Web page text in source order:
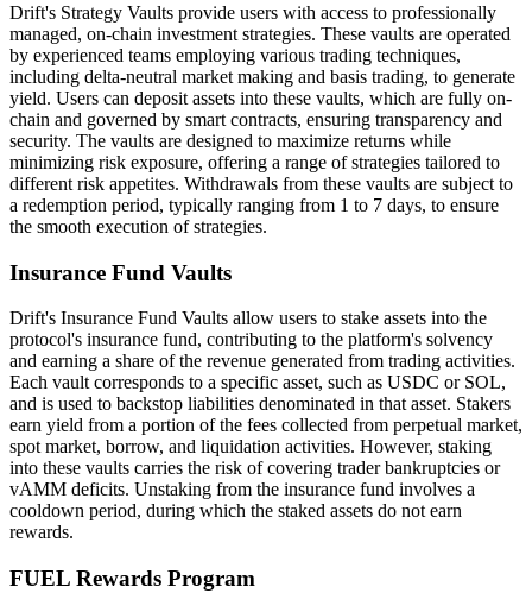
Drift's Strategy Vaults provide users with access to professionally
managed, on-chain investment strategies. These vaults are operated
by experienced teams employing various trading techniques,
including delta-neutral market making and basis trading, to generate
yield. Users can deposit assets into these vaults, which are fully on-
chain and governed by smart contracts, ensuring transparency and
security. The vaults are designed to maximize returns while
minimizing risk exposure, offering a range of strategies tailored to
different risk appetites. Withdrawals from these vaults are subject to
a redemption period, typically ranging from 1 to 7 days, to ensure
the smooth execution of strategies.
Insurance Fund Vaults
Drift's Insurance Fund Vaults allow users to stake assets into the
protocol's insurance fund, contributing to the platform's solvency
and earning a share of the revenue generated from trading activities.
Each vault corresponds to a specific asset, such as USDC or SOL,
and is used to backstop liabilities denominated in that asset. Stakers
earn yield from a portion of the fees collected from perpetual market,
spot market, borrow, and liquidation activities. However, staking
into these vaults carries the risk of covering trader bankruptcies or
vAMM deficits. Unstaking from the insurance fund involves a
cooldown period, during which the staked assets do not earn
rewards.
FUEL Rewards Program